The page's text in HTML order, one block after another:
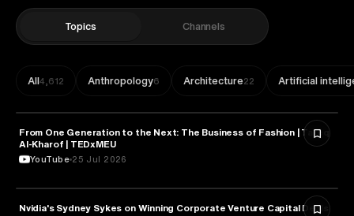
Topics Channels
All4,612 Anthropology6 Architecture22 Artificial
ENTREPRENEURSHIP
From One Generation to the Next: The Business of Fashion | Tareq
Al-Kharof | TEDxMEU
YouTube 25 Jul 2026
ENTREPRENEURSHIP
Nvidia's Sydney Sykes on Winning Corporate Venture Capital Deals